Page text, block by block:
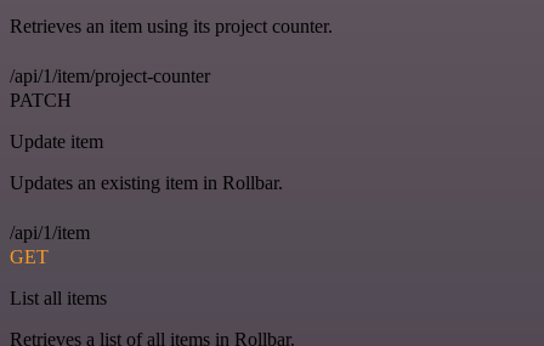
Retrieves an item using its project counter.
/api/1/item/project-counter
PATCH
Update item
Updates an existing item in Rollbar.
/api/1/item
GET
List all items
Retrieves a list of all items in Rollbar.